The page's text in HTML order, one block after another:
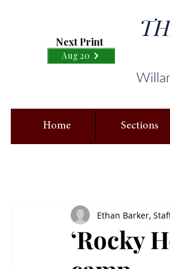
Next Print
Aug 20
Home Sections
‘Rocky
Ethan Barker,